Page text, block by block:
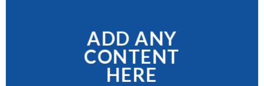
ADD ANY
CONTENT
HERE